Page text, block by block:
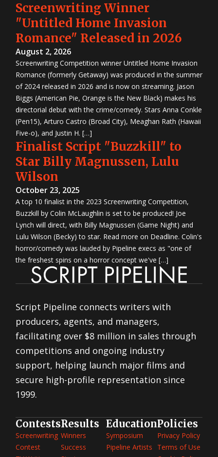
Screenwriting Winner
"Untitled Home Invasion
Romance" Released in 2026
August 2, 2026
Screenwriting Competition winner Untitled Home Invasion
Romance (formerly Getaway) was produced in the summer
of 2024 released in 2026 and is now on streaming. Jason
Biggs (American Pie, Orange is the New Black) makes his
directorial debut with the crime/comedy. Stars Anna Conkle
(Pen15), Arturo Castro (Broad City), Meaghan Rath (Hawaii
Five-o), and Justin H. […]
Finalist Script "Buzzkill" to
Star Billy Magnussen, Lulu
Wilson
October 23, 2025
A top 10 finalist in the 2023 Screenwriting Competition,
Buzzkill by Colin McLaughlin is set to be produced! Joe
Lynch will direct, with Billy Magnussen (Game Night) and
Lulu Wilson (Becky) to star. Read more on Deadline. Colin's
horror/comedy was lauded by Pipeline execs as "one of
the freshest spins on a horror concept we've […]
Script Pipeline connects writers with
producers, agents, and managers,
facilitating over $8 million in sales through
competitions and ongoing industry
support, helping launch major films and
secure high-profile representation since
1999.
Contests
Screenwriting
Contest
Results
Winners
Success
Education
Symposium
Pipeline Artists
Policies
Privacy Policy
Terms of Use